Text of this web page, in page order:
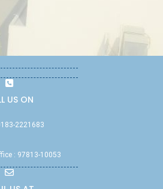
US ON
2221683
: 97813-10053